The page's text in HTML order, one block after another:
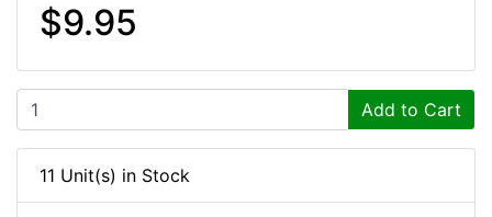
$9.95
Add to Cart
11 Unit(s) in Stock